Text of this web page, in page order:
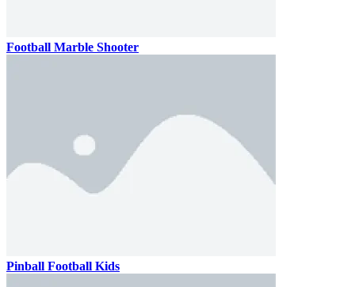
Football Marble Shooter
Pinball Football Kids